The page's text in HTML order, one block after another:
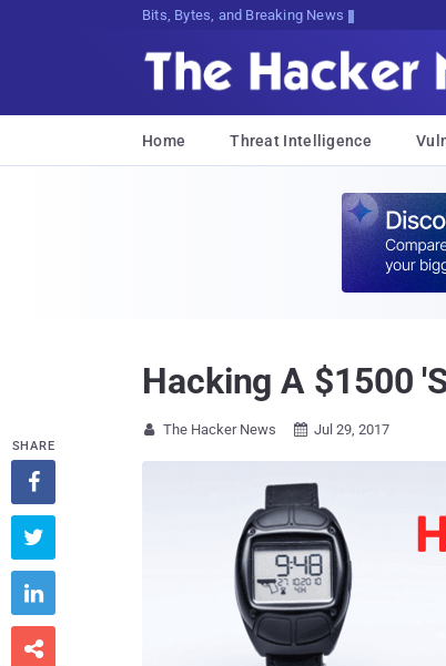
Decrypting Tomorrow's Threats Today
Home Threat Intelligence
Hacking A $1500
 The Hacker News  Jul 29, 2017
SHARE



